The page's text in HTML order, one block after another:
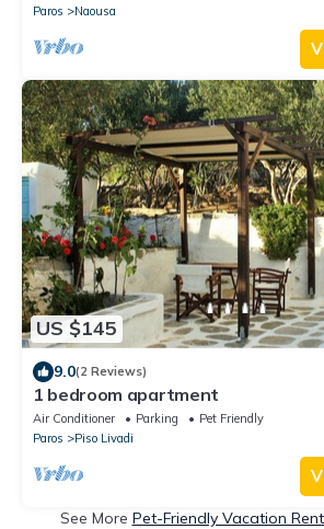
Paros
Naousa
US $145
9.0(2 Reviews)
1 bedroom apartment
Air Conditioner Parking
Pet Friendly
Paros
Piso Livadi
See More Pet-Friendly Vacation